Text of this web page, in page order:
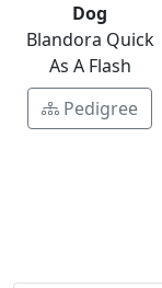
Dog
Blandora Quick
As A Flash
Pedigree